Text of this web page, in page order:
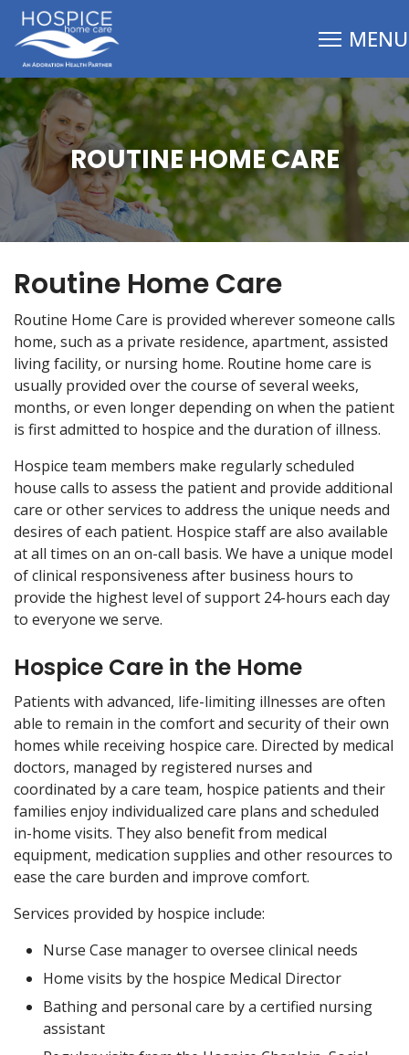
ROUTINE HOME CARE
Routine Home Care
Routine Home Care is provided wherever someone calls
home, such as a private residence, apartment, assisted
living facility, or nursing home. Routine home care is
usually provided over the course of several weeks,
months, or even longer depending on when the patient
is first admitted to hospice and the duration of illness.
Hospice team members make regularly scheduled
house calls to assess the patient and provide additional
care or other services to address the unique needs and
desires of each patient. Hospice staff are also available
at all times on an on-call basis. We have a unique model
of clinical responsiveness after business hours to
provide the highest level of support 24-hours each day
to everyone we serve.
Hospice Care in the Home
Patients with advanced, life-limiting illnesses are often
able to remain in the comfort and security of their own
homes while receiving hospice care. Directed by medical
doctors, managed by registered nurses and
coordinated by a care team, hospice patients and their
families enjoy individualized care plans and scheduled
in-home visits. They also benefit from medical
equipment, medication supplies and other resources to
ease the care burden and improve comfort.
Services provided by hospice include:
Nurse Case manager to oversee clinical needs
Home visits by the hospice Medical Director
Bathing and personal care by a certified nursing
assistant